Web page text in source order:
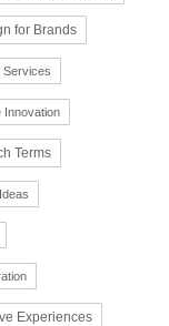
for Brands
Services
Innovation
Terms
Experiences